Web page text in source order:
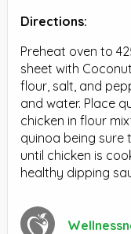
Directions:
Preheat oven to
sheet with
flour, salt, and
and water. Place
chicken in flour
quinoa being sure
until chicken is
healthy dipping